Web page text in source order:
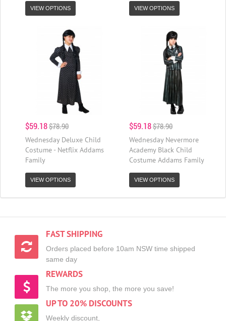
VIEW OPTIONS VIEW OPTIONS
$59.18$78.90
Wednesday Deluxe Child
Costume - Netflix Addams
Family
VIEW OPTIONS
$59.18$78.90
Wednesday Nevermore
Academy Black Child
Costume Addams Family
VIEW OPTIONS
FAST SHIPPING
Orders placed before 10am NSW time shipped
same day
REWARDS
The more you shop, the more you save!
UP TO 20% DISCOUNTS
Weekly discount,